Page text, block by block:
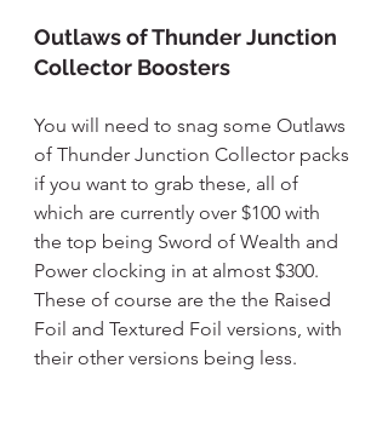
Outlaws of Thunder Junction
Collector Boosters
You will need to snag some Outlaws
of Thunder Junction Collector packs
if you want to grab these, all of
which are currently over $100 with
the top being Sword of Wealth and
Power clocking in at almost $300.
These of course are the the Raised
Foil and Textured Foil versions, with
their other versions being less.